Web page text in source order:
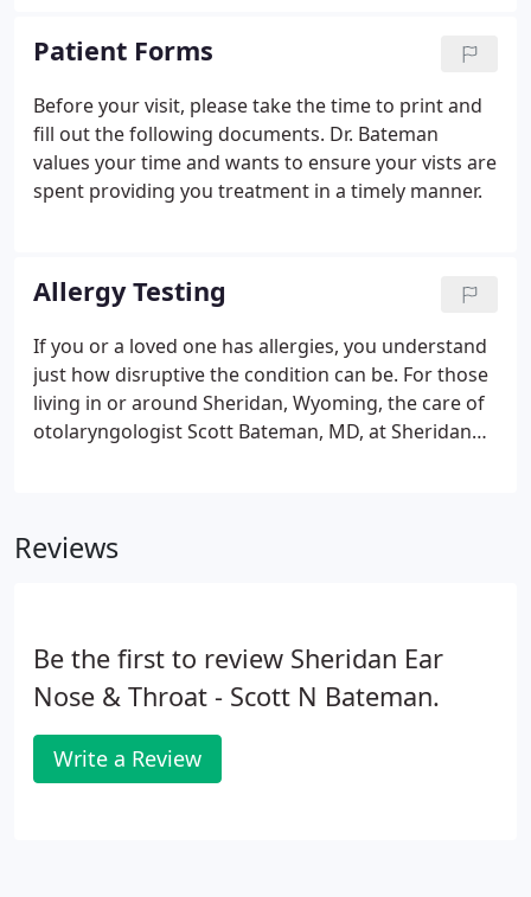
prescribed medication while staying in the comfort
of your own home.
Patient Forms
Before your visit, please take the time to print and
fill out the following documents. Dr. Bateman
values your time and wants to ensure your vists are
spent providing you treatment in a timely manner.
Allergy Testing
If you or a loved one has allergies, you understand
just how disruptive the condition can be. For those
living in or around Sheridan, Wyoming, the care of
otolaryngologist Scott Bateman, MD, at Sheridan
which is available 24 hours a day.
Reviews
Be the first to review Sheridan Ear
Nose & Throat - Scott N Bateman.
Write a Review